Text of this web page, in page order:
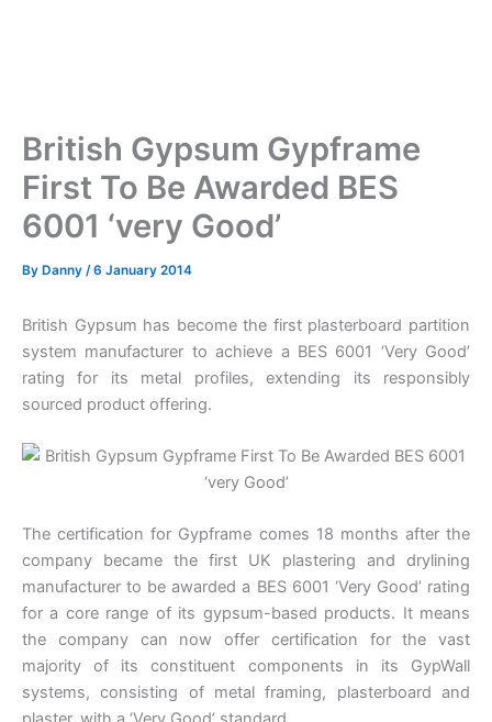
British Gypsum Gypframe
First To Be Awarded BES
6001 ‘very Good’
By Danny /6 January 2014
British Gypsum has become the first plasterboard partition
system manufacturer to achieve a BES 6001 ‘Very Good’
rating for its metal profiles, extending its responsibly
sourced product offering.
The certification for Gypframe comes 18 months after the
company became the first UK plastering and drylining
manufacturer to be awarded a BES 6001 ‘Very Good’ rating
for a core range of its gypsum-based products. It means
the company can now offer certification for the vast
majority of its constituent components in its GypWall
systems, consisting of metal framing, plasterboard and